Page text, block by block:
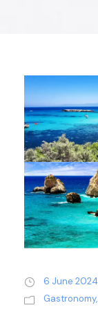
6 June 2024
Gastronomy,